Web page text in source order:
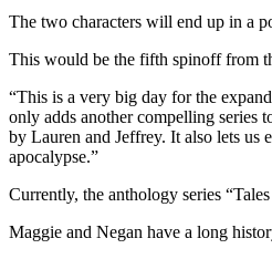
The two characters will end up in a
This would be the fifth spinoff from
“This is a very big day for the
only adds another compelling series
by Lauren and Jeffrey. It also lets us
apocalypse.”
Currently, the anthology series
Maggie and Negan have a long